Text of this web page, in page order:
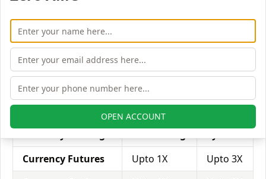
Equity Futures
Upto 2X
Upto 4X
Equity Options
Upto 5X
Lfs Broking vs. Fyers Currency Leverage
Currency Futures
Upto 1X
Upto 3X
OPEN ACCOUNT